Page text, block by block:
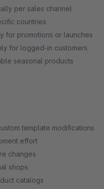
per sales channel
countries
for promotions or launches
for logged-in customers
seasonal products
template modifications
effort
changes
shops
catalogs